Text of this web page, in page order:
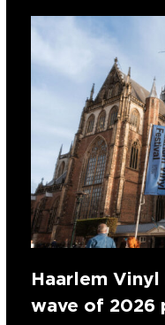
Haarlem
wave of 2026